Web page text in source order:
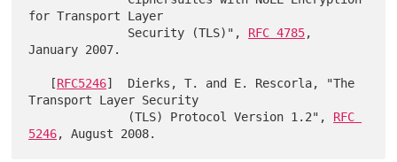
for Transport Layer
              Security (TLS)",
RFC 4785,
January 2007.
   [
RFC5246]  Dierks, T. and E. Rescorla, "The
Transport Layer Security
              (TLS) Protocol Version 1.2",
RFC
5246